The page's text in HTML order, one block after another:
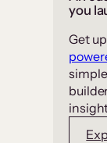
you
Get